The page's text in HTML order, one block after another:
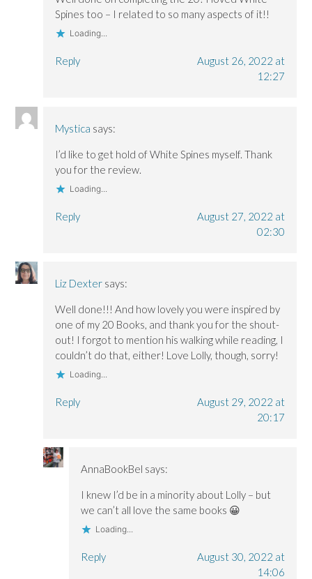
Spines too – I related to so many aspects of it!!
Loading...
Reply
August 26, 2022 at
12:27
Mystica says:
I’d like to get hold of White Spines myself. Thank
you for the review.
Loading...
Reply
August 27, 2022 at
02:30
Liz Dexter says:
Well done!!! And how lovely you were inspired by
one of my 20 Books, and thank you for the shout-
out! I forgot to mention his walking while reading, I
couldn’t do that, either! Love Lolly, though, sorry!
Loading...
Reply
August 29, 2022 at
20:17
AnnaBookBel says:
I knew I’d be in a minority about Lolly – but
we can’t all love the same books 😀
Loading...
Reply
August 30, 2022 at
14:06